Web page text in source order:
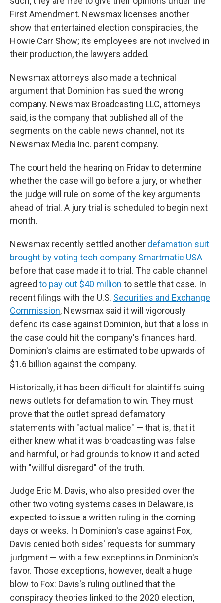
First Amendment. Newsmax licenses another
show that entertained election conspiracies, the
Howie Carr Show; its employees are not involved in
their production, the lawyers added.
Newsmax attorneys also made a technical
argument that Dominion has sued the wrong
company. Newsmax Broadcasting LLC, attorneys
said, is the company that published all of the
segments on the cable news channel, not its
Newsmax Media Inc. parent company.
The court held the hearing on Friday to determine
whether the case will go before a jury, or whether
the judge will rule on some of the key arguments
ahead of trial. A jury trial is scheduled to begin next
month.
Newsmax recently settled another defamation suit
brought by voting tech company Smartmatic USA
before that case made it to trial. The cable channel
agreed to pay out $40 million to settle that case. In
recent filings with the U.S. Securities and Exchange
Commission, Newsmax said it will vigorously
defend its case against Dominion, but that a loss in
the case could hit the company's finances hard.
Dominion's claims are estimated to be upwards of
$1.6 billion against the company.
Historically, it has been difficult for plaintiffs suing
news outlets for defamation to win. They must
prove that the outlet spread defamatory
statements with "actual malice" — that is, that it
either knew what it was broadcasting was false
and harmful, or had grounds to know it and acted
with "willful disregard" of the truth.
Judge Eric M. Davis, who also presided over the
other two voting systems cases in Delaware, is
expected to issue a written ruling in the coming
days or weeks. In Dominion's case against Fox,
Davis denied both sides' requests for summary
judgment — with a few exceptions in Dominion's
favor. Those exceptions, however, dealt a huge
blow to Fox: Davis's ruling outlined that the
conspiracy theories linked to the 2020 election,